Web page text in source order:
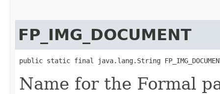
FP_IMG_DOCUMENT
public static final java.lang.String
Name for the Formal